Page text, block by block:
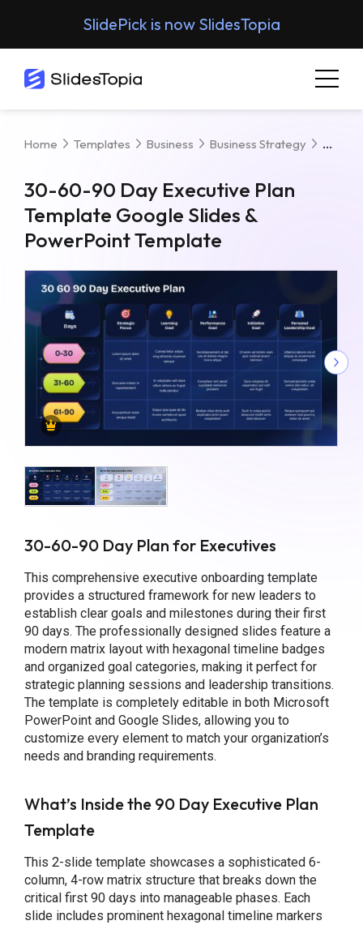
SlidePick is now SlidesTopia
Home Templates Business Business Strategy 30-
30-60-90 Day Executive Plan
Template Google Slides &
PowerPoint Template
30-60-90 Day Plan for Executives
This comprehensive executive onboarding template
provides a structured framework for new leaders to
establish clear goals and milestones during their first
90 days. The professionally designed slides feature a
modern matrix layout with hexagonal timeline badges
and organized goal categories, making it perfect for
strategic planning sessions and leadership transitions.
The template is completely editable in both Microsoft
PowerPoint and Google Slides, allowing you to
customize every element to match your organization’s
needs and branding requirements.
What’s Inside the 90 Day Executive Plan
Template
This 2-slide template showcases a sophisticated 6-
column, 4-row matrix structure that breaks down the
critical first 90 days into manageable phases. Each
slide includes prominent hexagonal timeline markers